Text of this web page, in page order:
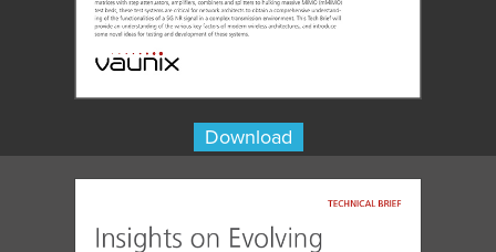
Download